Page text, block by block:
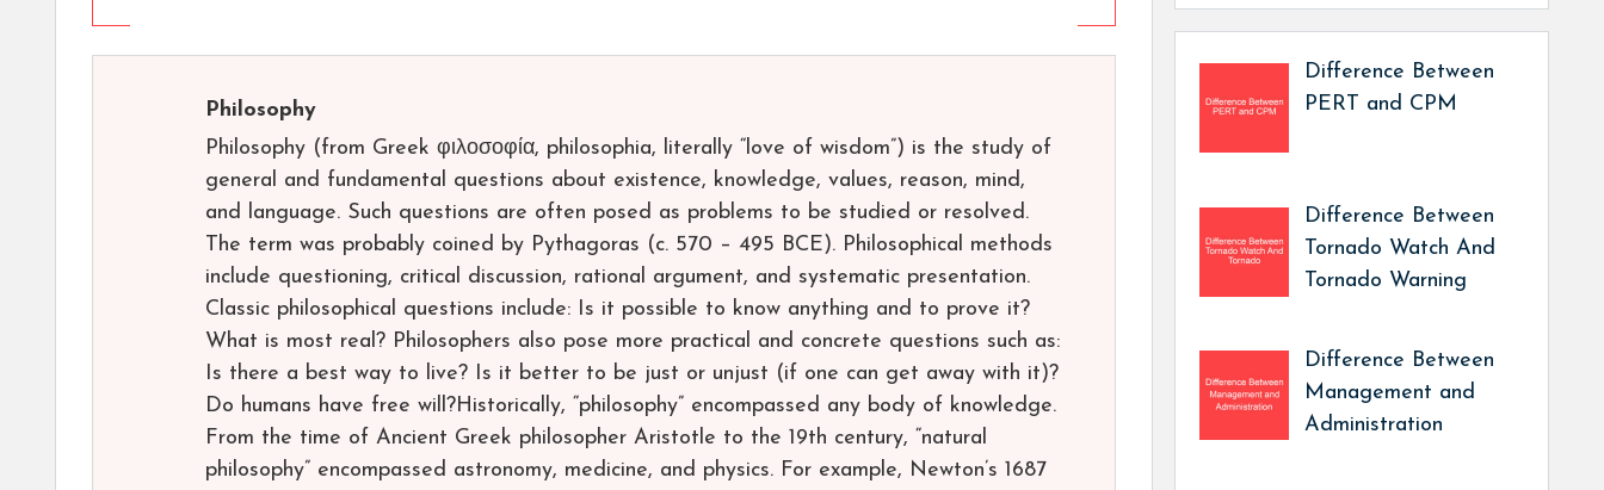
Philosophy
Philosophy (from Greek φιλοσοφία, philosophia, literally “love of wisdom”) is the study of
general and fundamental questions about existence, knowledge, values, reason, mind,
and language. Such questions are often posed as problems to be studied or resolved.
The term was probably coined by Pythagoras (c. 570 – 495 BCE). Philosophical methods
include questioning, critical discussion, rational argument, and systematic presentation.
Classic philosophical questions include: Is it possible to know anything and to prove it?
What is most real? Philosophers also pose more practical and concrete questions such as:
Is there a best way to live? Is it better to be just or unjust (if one can get away with it)?
Do humans have free will?Historically, “philosophy” encompassed any body of knowledge.
From the time of Ancient Greek philosopher Aristotle to the 19th century, “natural
philosophy” encompassed astronomy, medicine, and physics. For example, Newton’s 1687
Difference Between
PERT and CPM
Difference Between
Tornado Watch And
Tornado Warning
Difference Between
Management and
Administration